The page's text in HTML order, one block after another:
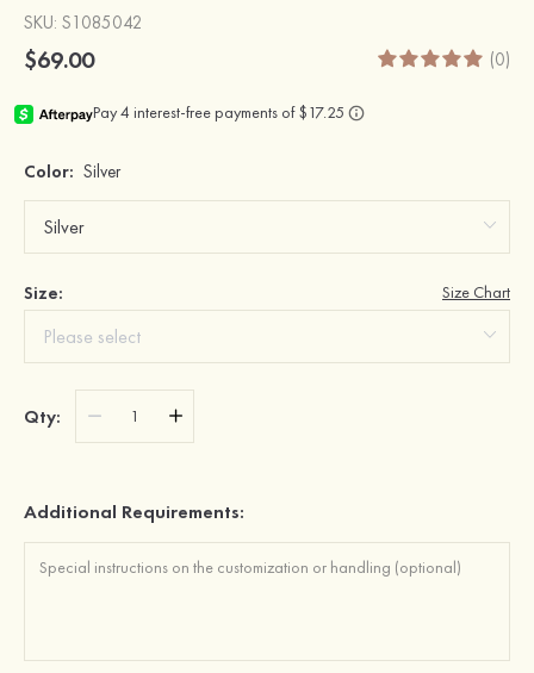
SKU: S1085042
$69.00 (0)
Color: Silver
Size: Size Chart
Qty:
Additional Requirements: